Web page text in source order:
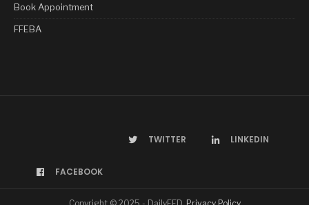
Book Appointment
FFEBA
FACEBOOK
TWITTER LINKEDIN